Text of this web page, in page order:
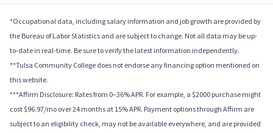
*Occupational data, including salary information and job growth are provided by
the Bureau of Labor Statistics and are subject to change. Not all data may be up-
to-date in real-time. Be sure to verify the latest information independently.
**Tulsa Community College does not endorse any financing option mentioned on
this website.
***Affirm Disclosure: Rates from 0–36% APR. For example, a $2000 purchase might
cost $96.97/mo over 24 months at 15% APR. Payment options through Affirm are
subject to an eligibility check, may not be available everywhere, and are provided